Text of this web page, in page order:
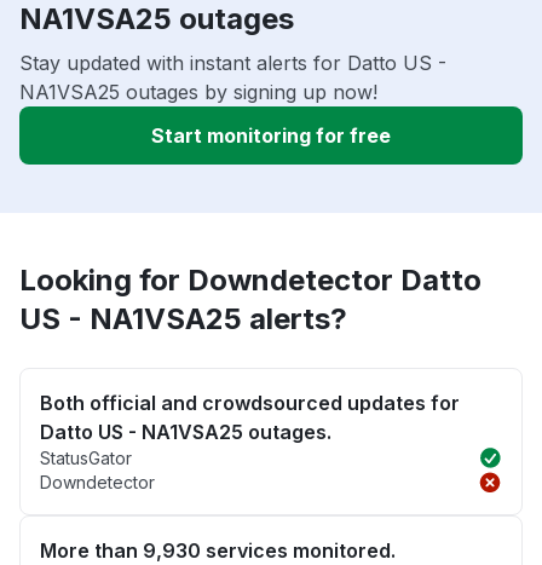
NA1VSA25 outages
Stay updated with instant alerts for Datto US -
NA1VSA25 outages by signing up now!
Start monitoring for free
Looking for Downdetector Datto
US - NA1VSA25 alerts?
Both official and crowdsourced updates for
Datto US - NA1VSA25 outages.
StatusGator
Downdetector
More than 9,930 services monitored.